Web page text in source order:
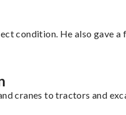
condition. He also gave
cranes to tractors and